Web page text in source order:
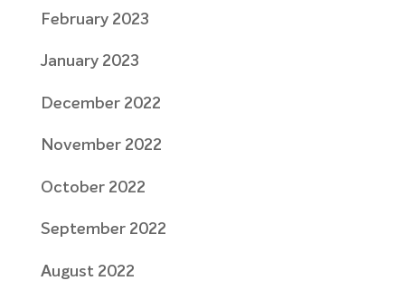
February 2023
January 2023
December 2022
November 2022
October 2022
September 2022
August 2022